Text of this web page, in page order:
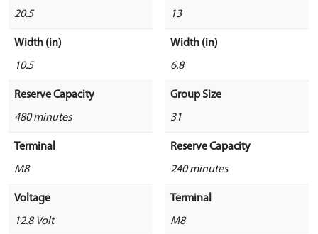
20.5
Width (in)
10.5
Reserve Capacity
480 minutes
Terminal
M8
Voltage
12.8 Volt
13
Width (in)
6.8
Group Size
31
Reserve Capacity
240 minutes
Terminal
M8